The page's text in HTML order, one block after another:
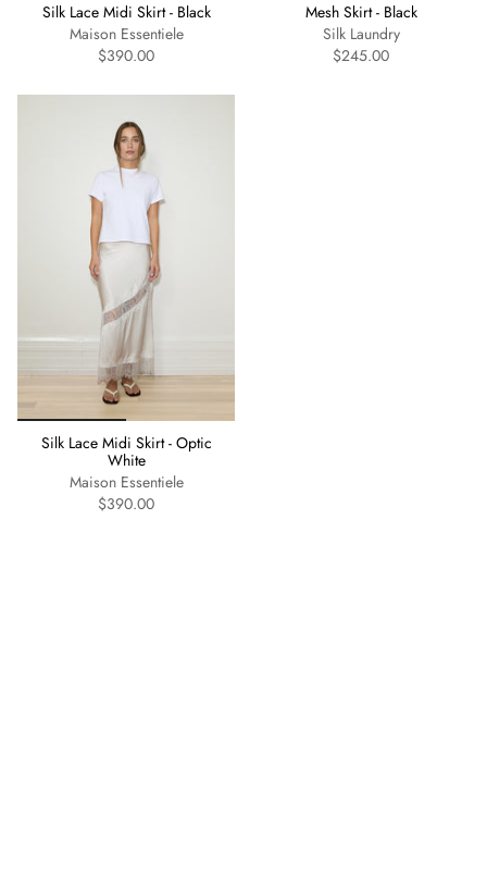
Silk Lace Midi Skirt - Black
Maison Essentiele
$390.00
Mesh Skirt - Black
Silk Laundry
$245.00
Silk Lace Midi Skirt - Optic
White
Maison Essentiele
$390.00